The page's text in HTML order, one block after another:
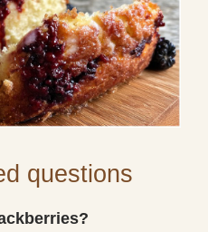
questions